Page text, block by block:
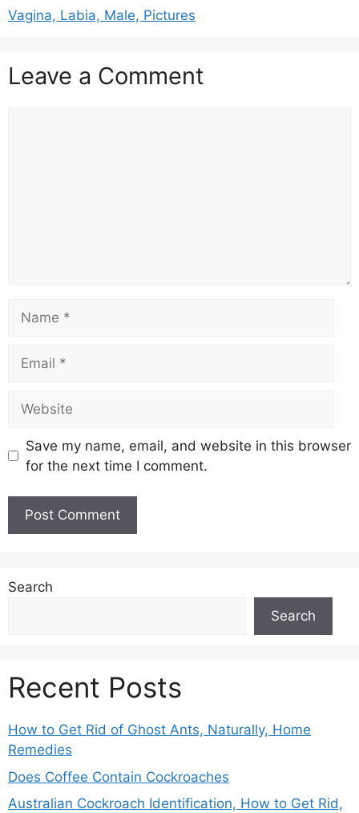
Vagina, Labia, Male, Pictures
Leave a Comment
Save my name, email, and website in this browser
for the next time I comment.
Search
Search
Recent Posts
How to Get Rid of Ghost Ants, Naturally, Home
Remedies
Does Coffee Contain Cockroaches
Australian Cockroach Identification, How to Get Rid,